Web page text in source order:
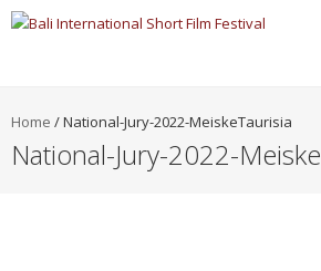
Home /National-Jury-2022-MeiskeTaurisia
National-Jury-2022-